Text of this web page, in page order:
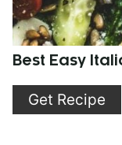
Best Easy
Get Recipe